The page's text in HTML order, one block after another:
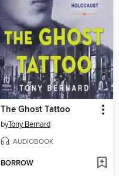
The Ghost Tattoo
byTony Bernard
AUDIOBOOK
BORROW